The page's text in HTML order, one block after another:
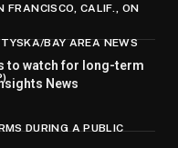
FRANCISCO, CALIF., ON
BAY AREA NEWS
DURING A PUBLIC
to watch for long-term
News